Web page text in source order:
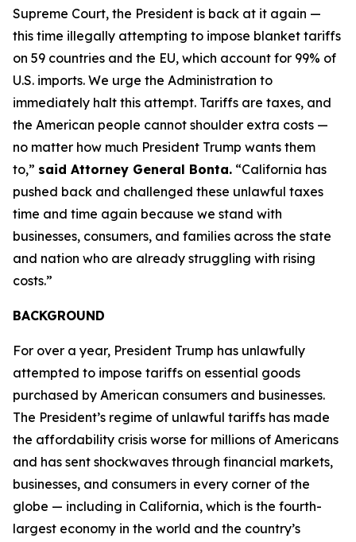
Supreme Court, the President is back at it again —
this time illegally attempting to impose blanket tariffs
on 59 countries and the EU, which account for 99% of
U.S. imports. We urge the Administration to
immediately halt this attempt. Tariffs are taxes, and
the American people cannot shoulder extra costs —
no matter how much President Trump wants them
to,” said Attorney General Bonta. “California has
pushed back and challenged these unlawful taxes
time and time again because we stand with
businesses, consumers, and families across the state
and nation who are already struggling with rising
costs.”
BACKGROUND
For over a year, President Trump has unlawfully
attempted to impose tariffs on essential goods
purchased by American consumers and businesses.
The President’s regime of unlawful tariffs has made
the affordability crisis worse for millions of Americans
and has sent shockwaves through financial markets,
businesses, and consumers in every corner of the
globe — including in California, which is the fourth-
largest economy in the world and the country’s